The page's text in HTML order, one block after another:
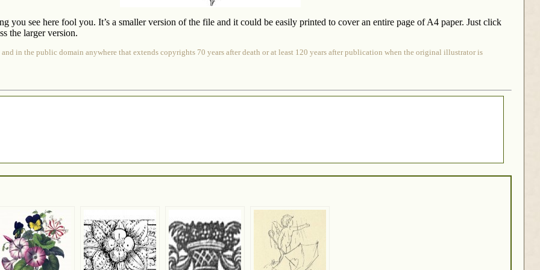
you see here fool you. It’s a smaller version of the file and it could be easily printed to cover an entire page of A4 paper. Just click
the larger version.
in the public domain anywhere that extends copyrights 70 years after death or at least 120 years after publication when the original illustrator is